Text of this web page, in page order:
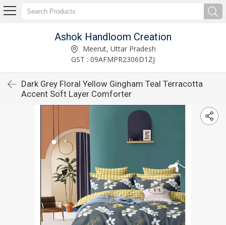
Ashok Handloom Creation
Meerut, Uttar Pradesh
GST : 09AFMPR2306D1ZJ
Dark Grey Floral Yellow Gingham Teal Terracotta
Accent Soft Layer Comforter